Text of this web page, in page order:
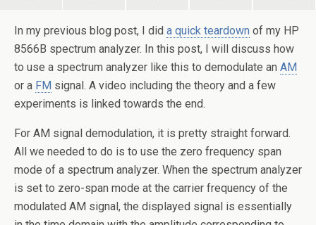
In my previous blog post, I did a quick teardown of my HP
8566B spectrum analyzer. In this post, I will discuss how
to use a spectrum analyzer like this to demodulate an AM
or a FM signal. A video including the theory and a few
experiments is linked towards the end.
For AM signal demodulation, it is pretty straight forward.
All we needed to do is to use the zero frequency span
mode of a spectrum analyzer. When the spectrum analyzer
is set to zero-span mode at the carrier frequency of the
modulated AM signal, the displayed signal is essentially